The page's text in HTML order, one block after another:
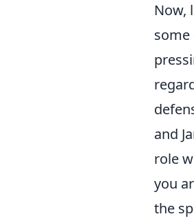
Now,
and
role
you
the